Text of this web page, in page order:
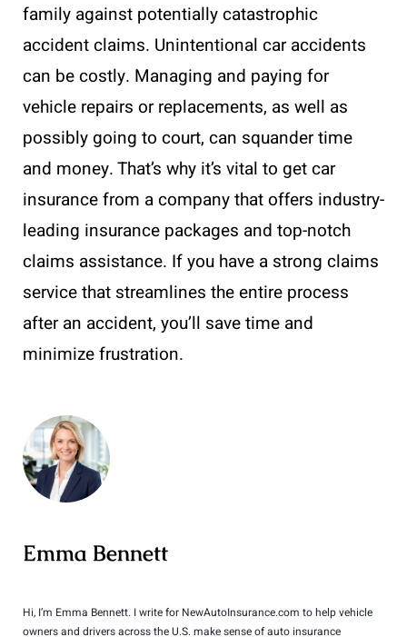
family against potentially catastrophic
accident claims. Unintentional car accidents
can be costly. Managing and paying for
vehicle repairs or replacements, as well as
possibly going to court, can squander time
and money. That’s why it’s vital to get car
insurance from a company that offers industry-
leading insurance packages and top-notch
claims assistance. If you have a strong claims
service that streamlines the entire process
after an accident, you’ll save time and
minimize frustration.
Emma Bennett
Hi, I’m Emma Bennett. I write for NewAutoInsurance.com to help vehicle
owners and drivers across the U.S. make sense of auto insurance